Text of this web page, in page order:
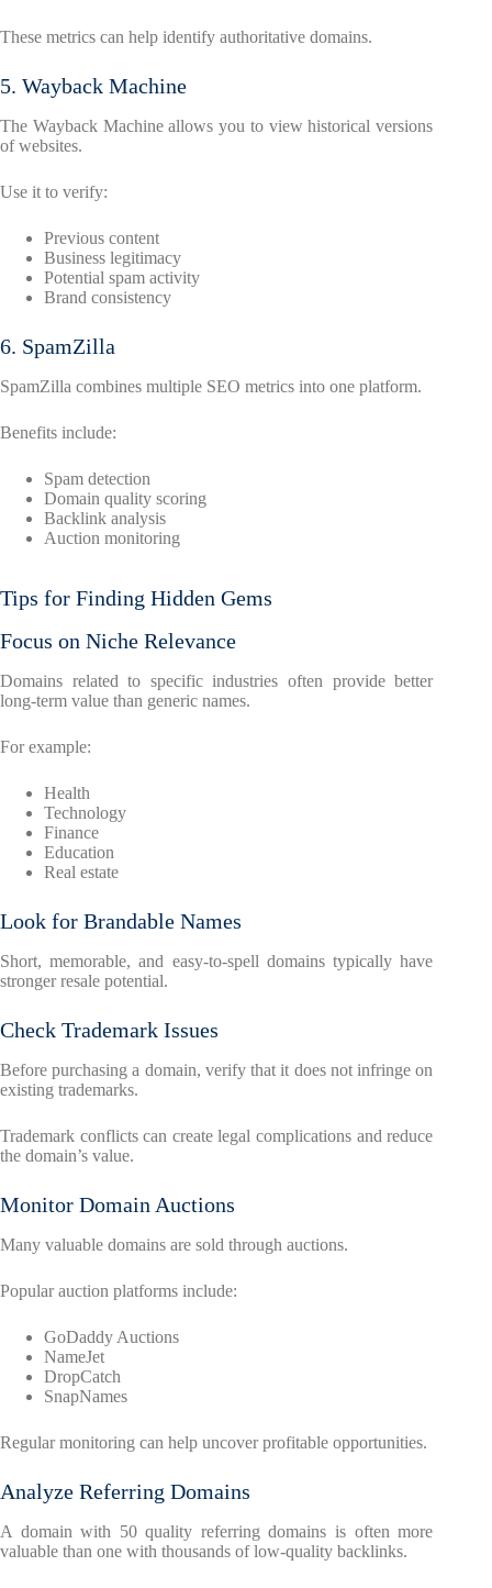
These metrics can help identify authoritative domains.
5. Wayback Machine
The Wayback Machine allows you to view historical versions
of websites.
Use it to verify:
Previous content
Business legitimacy
Potential spam activity
Brand consistency
6. SpamZilla
SpamZilla combines multiple SEO metrics into one platform.
Benefits include:
Spam detection
Domain quality scoring
Backlink analysis
Auction monitoring
Tips for Finding Hidden Gems
Focus on Niche Relevance
Domains related to specific industries often provide better
long-term value than generic names.
For example:
Health
Technology
Finance
Education
Real estate
Look for Brandable Names
Short, memorable, and easy-to-spell domains typically have
stronger resale potential.
Check Trademark Issues
Before purchasing a domain, verify that it does not infringe on
existing trademarks.
Trademark conflicts can create legal complications and reduce
the domain’s value.
Monitor Domain Auctions
Many valuable domains are sold through auctions.
Popular auction platforms include:
GoDaddy Auctions
NameJet
DropCatch
SnapNames
Regular monitoring can help uncover profitable opportunities.
Analyze Referring Domains
A domain with 50 quality referring domains is often more
valuable than one with thousands of low-quality backlinks.